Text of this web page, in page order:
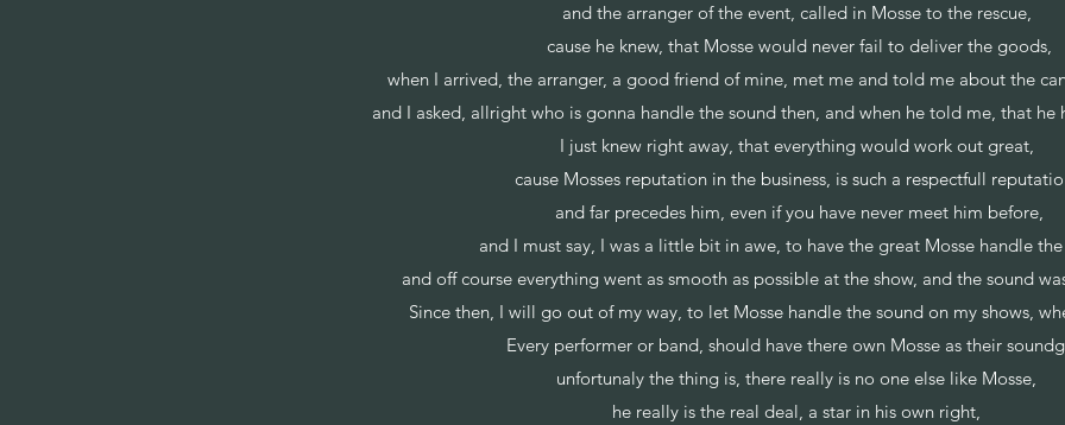
and the arranger of the event, called in Mosse to the rescue,
cause he knew, that Mosse would never fail to deliver the goods,
when I arrived, the arranger, a good friend of mine, met me and told me about the
and I asked, allright who is gonna handle the sound then, and when he told me, that
I just knew right away, that everything would work out great,
cause Mosses reputation in the business, is such a respectfull
and far precedes him, even if you have never meet him before,
and I must say, I was a little bit in awe, to have the great Mosse handle
and off course everything went as smooth as possible at the show, and the sound
Since then, I will go out of my way, to let Mosse handle the sound on my shows,
Every performer or band, should have there own Mosse as their
unfortunaly the thing is, there really is no one else like Mosse,
he really is the real deal, a star in his own right,